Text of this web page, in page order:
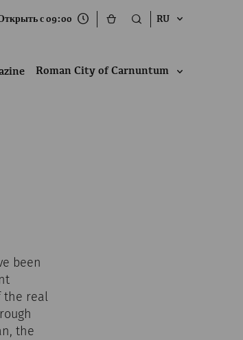
с 09:00 RU
Roman City of Carnuntum
been
the real
the